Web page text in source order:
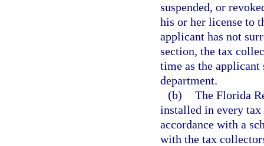
suspended, or
his or her license to
applicant has not
section, the tax
time as the
department.
(b) The Florida
installed in every tax
accordance with a
with the tax